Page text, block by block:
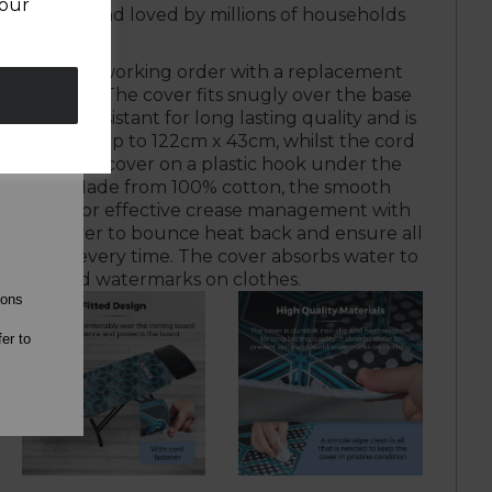
brand loved by millions of households
in full working order with a replacement
Tower. The cover fits snugly over the base
and rip-resistant for long lasting quality and is
board up to 122cm x 43cm, whilst the cord
secure the cover on a plastic hook under the
Made from 100% cotton, the smooth
heat for effective crease management with
the cover to bounce heat back and ensure all
best every time. The cover absorbs water to
spills and watermarks on clothes.
to